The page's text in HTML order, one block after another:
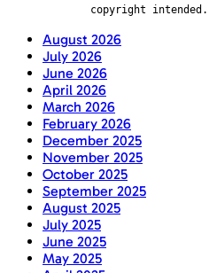
copyright intended.
August 2026
July 2026
June 2026
April 2026
March 2026
February 2026
December 2025
November 2025
October 2025
September 2025
August 2025
July 2025
June 2025
May 2025